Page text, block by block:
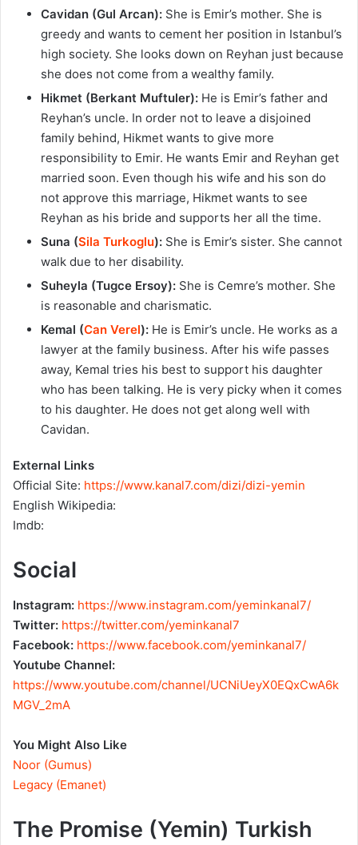
Cavidan (Gul Arcan): She is Emir’s mother. She is
greedy and wants to cement her position in Istanbul’s
high society. She looks down on Reyhan just because
she does not come from a wealthy family.
Hikmet (Berkant Muftuler): He is Emir’s father and
Reyhan’s uncle. In order not to leave a disjoined
family behind, Hikmet wants to give more
responsibility to Emir. He wants Emir and Reyhan get
married soon. Even though his wife and his son do
not approve this marriage, Hikmet wants to see
Reyhan as his bride and supports her all the time.
Suna (Sila Turkoglu): She is Emir’s sister. She cannot
walk due to her disability.
Suheyla (Tugce Ersoy): She is Cemre’s mother. She
is reasonable and charismatic.
Kemal (Can Verel): He is Emir’s uncle. He works as a
lawyer at the family business. After his wife passes
away, Kemal tries his best to support his daughter
who has been talking. He is very picky when it comes
to his daughter. He does not get along well with
Cavidan.
External Links
Official Site: https://www.kanal7.com/dizi/dizi-yemin
English Wikipedia:
Imdb:
Social
Instagram: https://www.instagram.com/yeminkanal7/
Twitter: https://twitter.com/yeminkanal7
Facebook: https://www.facebook.com/yeminkanal7/
Youtube Channel:
https://www.youtube.com/channel/UCNiUeyX0EQxCwA6k
MGV_2mA
You Might Also Like
Noor (Gumus)
Legacy (Emanet)
The Promise (Yemin) Turkish